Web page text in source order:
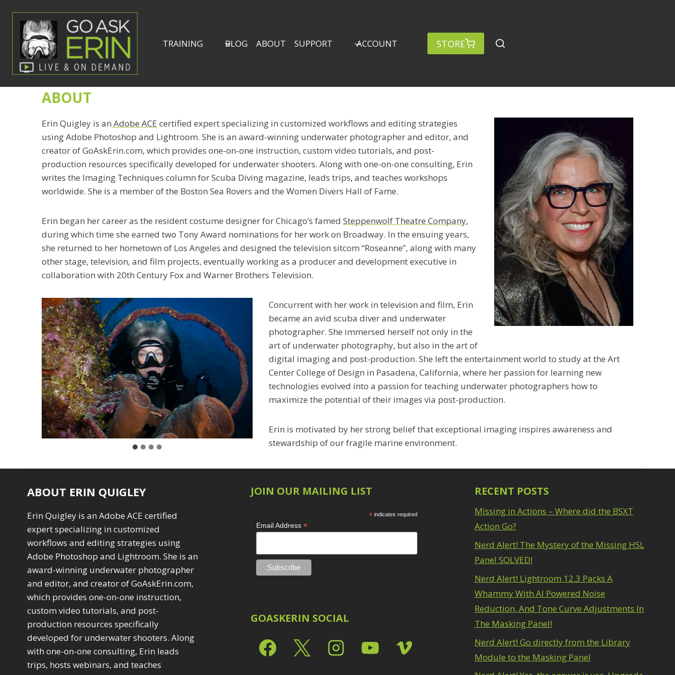
content
TRAINING
BLOG ABOUT SUPPORT ACCOUNT STORE
ABOUT
Erin Quigley is an Adobe ACE certified expert specializing in customized workflows and editing strategies
using Adobe Photoshop and Lightroom. She is an award-winning underwater photographer and editor, and
creator of GoAskErin.com, which provides one-on-one instruction, custom video tutorials, and post-
production resources specifically developed for underwater shooters. Along with one-on-one consulting, Erin
writes the Imaging Techniques column for Scuba Diving magazine, leads trips, and teaches workshops
worldwide. She is a member of the Boston Sea Rovers and the Women Divers Hall of Fame.
Erin began her career as the resident costume designer for Chicago’s famed Steppenwolf Theatre Company,
during which time she earned two Tony Award nominations for her work on Broadway. In the ensuing years,
she returned to her hometown of Los Angeles and designed the television sitcom “Roseanne”, along with many
other stage, television, and film projects, eventually working as a producer and development executive in
collaboration with 20th Century Fox and Warner Brothers Television.
Concurrent with her work in television and film, Erin
became an avid scuba diver and underwater
photographer. She immersed herself not only in the
art of underwater photography, but also in the art of
digital imaging and post-production. She left the entertainment world to study at the Art
Center College of Design in Pasadena, California, where her passion for learning new
technologies evolved into a passion for teaching underwater photographers how to
maximize the potential of their images via post-production.
Erin is motivated by her strong belief that exceptional imaging inspires awareness and
stewardship of our fragile marine environment.
ABOUT ERIN QUIGLEY
Erin Quigley is an Adobe ACE certified
expert specializing in customized
workflows and editing strategies using
Adobe Photoshop and Lightroom. She is an
award-winning underwater photographer
and editor, and creator of GoAskErin.com,
which provides one-on-one instruction,
custom video tutorials, and post-
production resources specifically
developed for underwater shooters. Along
with one-on-one consulting, Erin leads
trips, hosts webinars, and teaches
JOIN OUR MAILING LIST
* indicates required
Email Address *
GOASKERIN SOCIAL
RECENT POSTS
Missing in Actions – Where did the BSXT
Action Go?
Nerd Alert! The Mystery of the Missing HSL
Panel SOLVED!
Nerd Alert! Lightroom 12.3 Packs A
Whammy With AI Powered Noise
Reduction, And Tone Curve Adjustments In
The Masking Panel!
Nerd Alert! Go directly from the Library
Module to the Masking Panel